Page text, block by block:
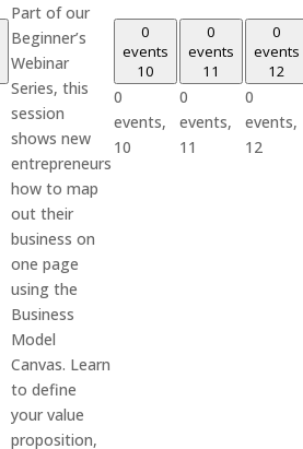
Part of our
Beginner’s
Webinar
Series, this
session
shows new
entrepreneurs
how to map
out their
business on
one page
using the
Business
Model
Canvas. Learn
to define
your value
proposition,
0
events
10
0
events,
10
0
events
11
0
events,
11
0
events
12
0
events,
12